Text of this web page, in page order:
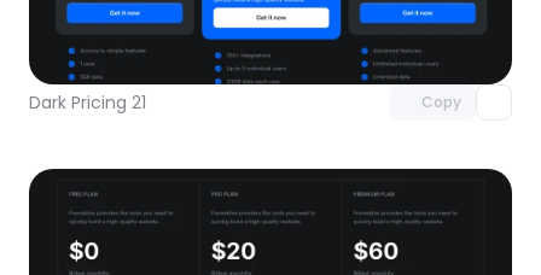
Dark Pricing 21 Copy
Unlock component
with Pro access